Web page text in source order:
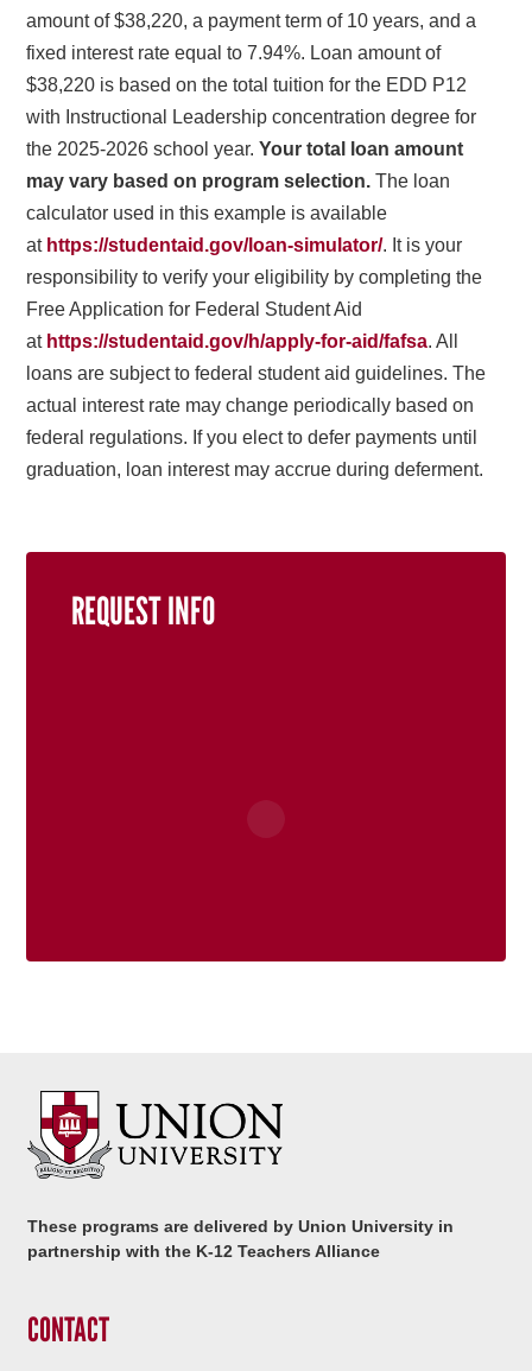
amount of $38,220, a payment term of 10 years, and a
fixed interest rate equal to 7.94%. Loan amount of
$38,220 is based on the total tuition for the EDD P12
with Instructional Leadership concentration degree for
the 2025-2026 school year. Your total loan amount
may vary based on program selection.The loan
calculator used in this example is available
at https://studentaid.gov/loan-simulator/. It is your
responsibility to verify your eligibility by completing the
Free Application for Federal Student Aid
at https://studentaid.gov/h/apply-for-aid/fafsa. All
loans are subject to federal student aid guidelines. The
actual interest rate may change periodically based on
federal regulations. If you elect to defer payments until
graduation, loan interest may accrue during deferment.
REQUEST INFO
These programs are delivered by Union University in
partnership with the K-12 Teachers Alliance
CONTACT